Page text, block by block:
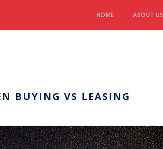
HOME ABOUT US
BUYING VS LEASING